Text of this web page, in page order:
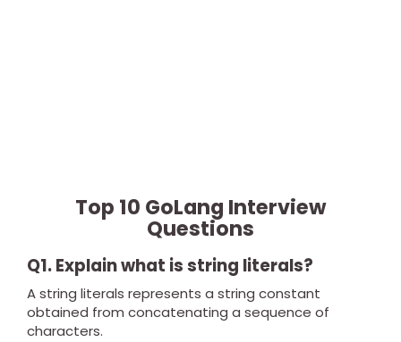
Top 10 GoLang Interview
Questions
Q1. Explain what is string literals?
A string literals represents a string constant
obtained from concatenating a sequence of
characters.